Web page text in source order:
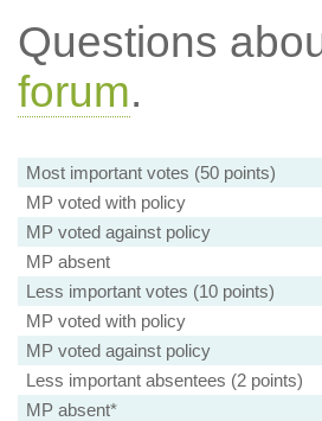
Questions
forum.
Most important votes (50 points)
MP voted with policy
MP voted against policy
MP absent
Less important votes (10 points)
MP voted with policy
MP voted against policy
Less important absentees (2 points)
MP absent*